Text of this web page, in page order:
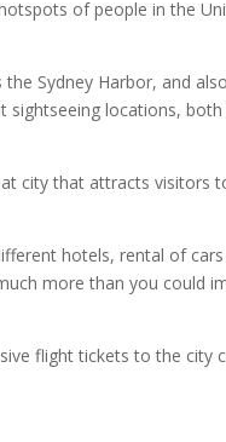
of people in the
Sydney Harbor, and
sightseeing locations,
city that attracts visitors
hotels, rental of
more than you could
flight tickets to the city